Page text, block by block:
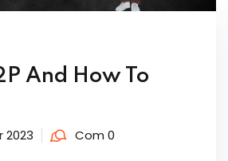
And How To
2023 Com 0